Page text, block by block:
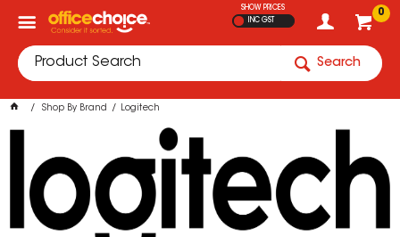
0
SHOW PRICES
INC GST
Search
Shop By Brand Logitech